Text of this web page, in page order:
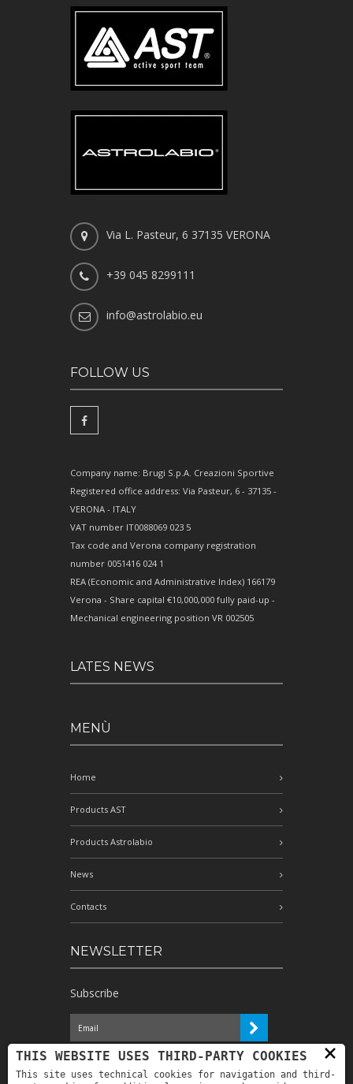
Via L. Pasteur, 6 37135 VERONA
+39 045 8299111
info@astrolabio.eu
FOLLOW US
Company name: Brugi S.p.A. Creazioni Sportive
Registered office address: Via Pasteur, 6 - 37135 -
VERONA - ITALY
VAT number IT0088069 023 5
Tax code and Verona company registration
number 0051416 024 1
REA (Economic and Administrative Index) 166179
Verona - Share capital €10,000,000 fully paid-up -
Mechanical engineering position VR 002505
LATES NEWS
MENÙ
Home
Products AST
Products Astrolabio
News
Contacts
NEWSLETTER
Subscribe
I have read the information and
authorize the processing of my personal
×
THIS WEBSITE USES THIRD-PARTY COOKIES
This site uses technical cookies for navigation and third-